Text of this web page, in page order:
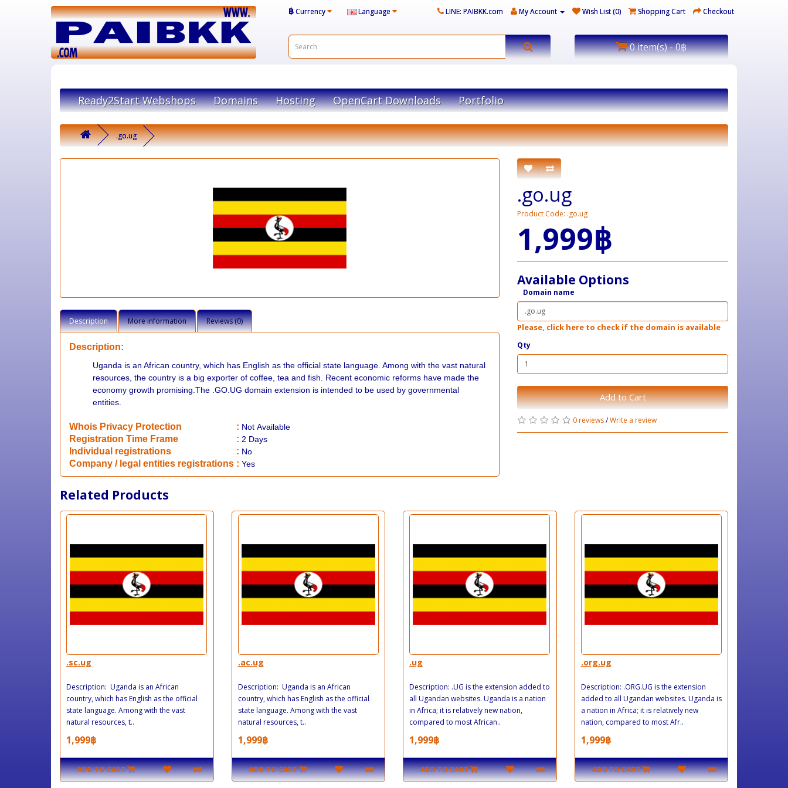
฿Currency Language LINE: PAIBKK.com My Account Wish List (0) Shopping Cart Checkout
0 item(s) - 0฿
Ready2Start Webshops Domains Hosting OpenCart Downloads Portfolio
.go.ug
Description More information Reviews (0)
Description:
Uganda is an African country, which has English as the official state language. Among with the vast natural
resources, the country is a big exporter of coffee, tea and fish. Recent economic reforms have made the
economy growth promising.The .GO.UG domain extension is intended to be used by governmental
entities.
Whois Privacy Protection : Not Available
Registration Time Frame : 2 Days
Individual registrations : No
Company / legal entities registrations : Yes
.go.ug
Product Code: .go.ug
1,999฿
Available Options
Domain name
Please, click here to check if the domain is available
Qty
Add to Cart
0 reviews/Write a review
Related Products
.sc.ug
Description: Uganda is an African
country, which has English as the official
state language. Among with the vast
natural resources, t..
1,999฿
ADD TO CART
.ac.ug
Description: Uganda is an African
country, which has English as the official
state language. Among with the vast
natural resources, t..
1,999฿
ADD TO CART
.ug
Description: .UG is the extension added to
all Ugandan websites. Uganda is a nation
in Africa; it is relatively new nation,
compared to most African..
1,999฿
ADD TO CART
.org.ug
Description: .ORG.UG is the extension
added to all Ugandan websites. Uganda is
a nation in Africa; it is relatively new
nation, compared to most Afr..
1,999฿
ADD TO CART